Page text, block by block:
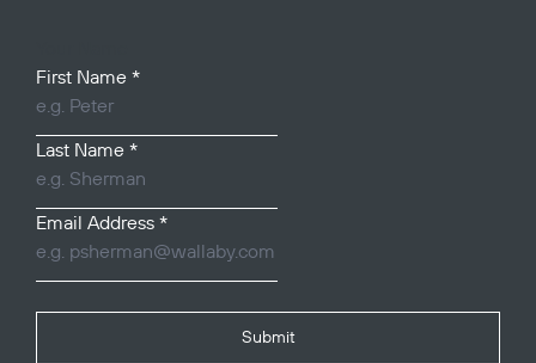
First Name *
Last Name *
Email Address *
Submit